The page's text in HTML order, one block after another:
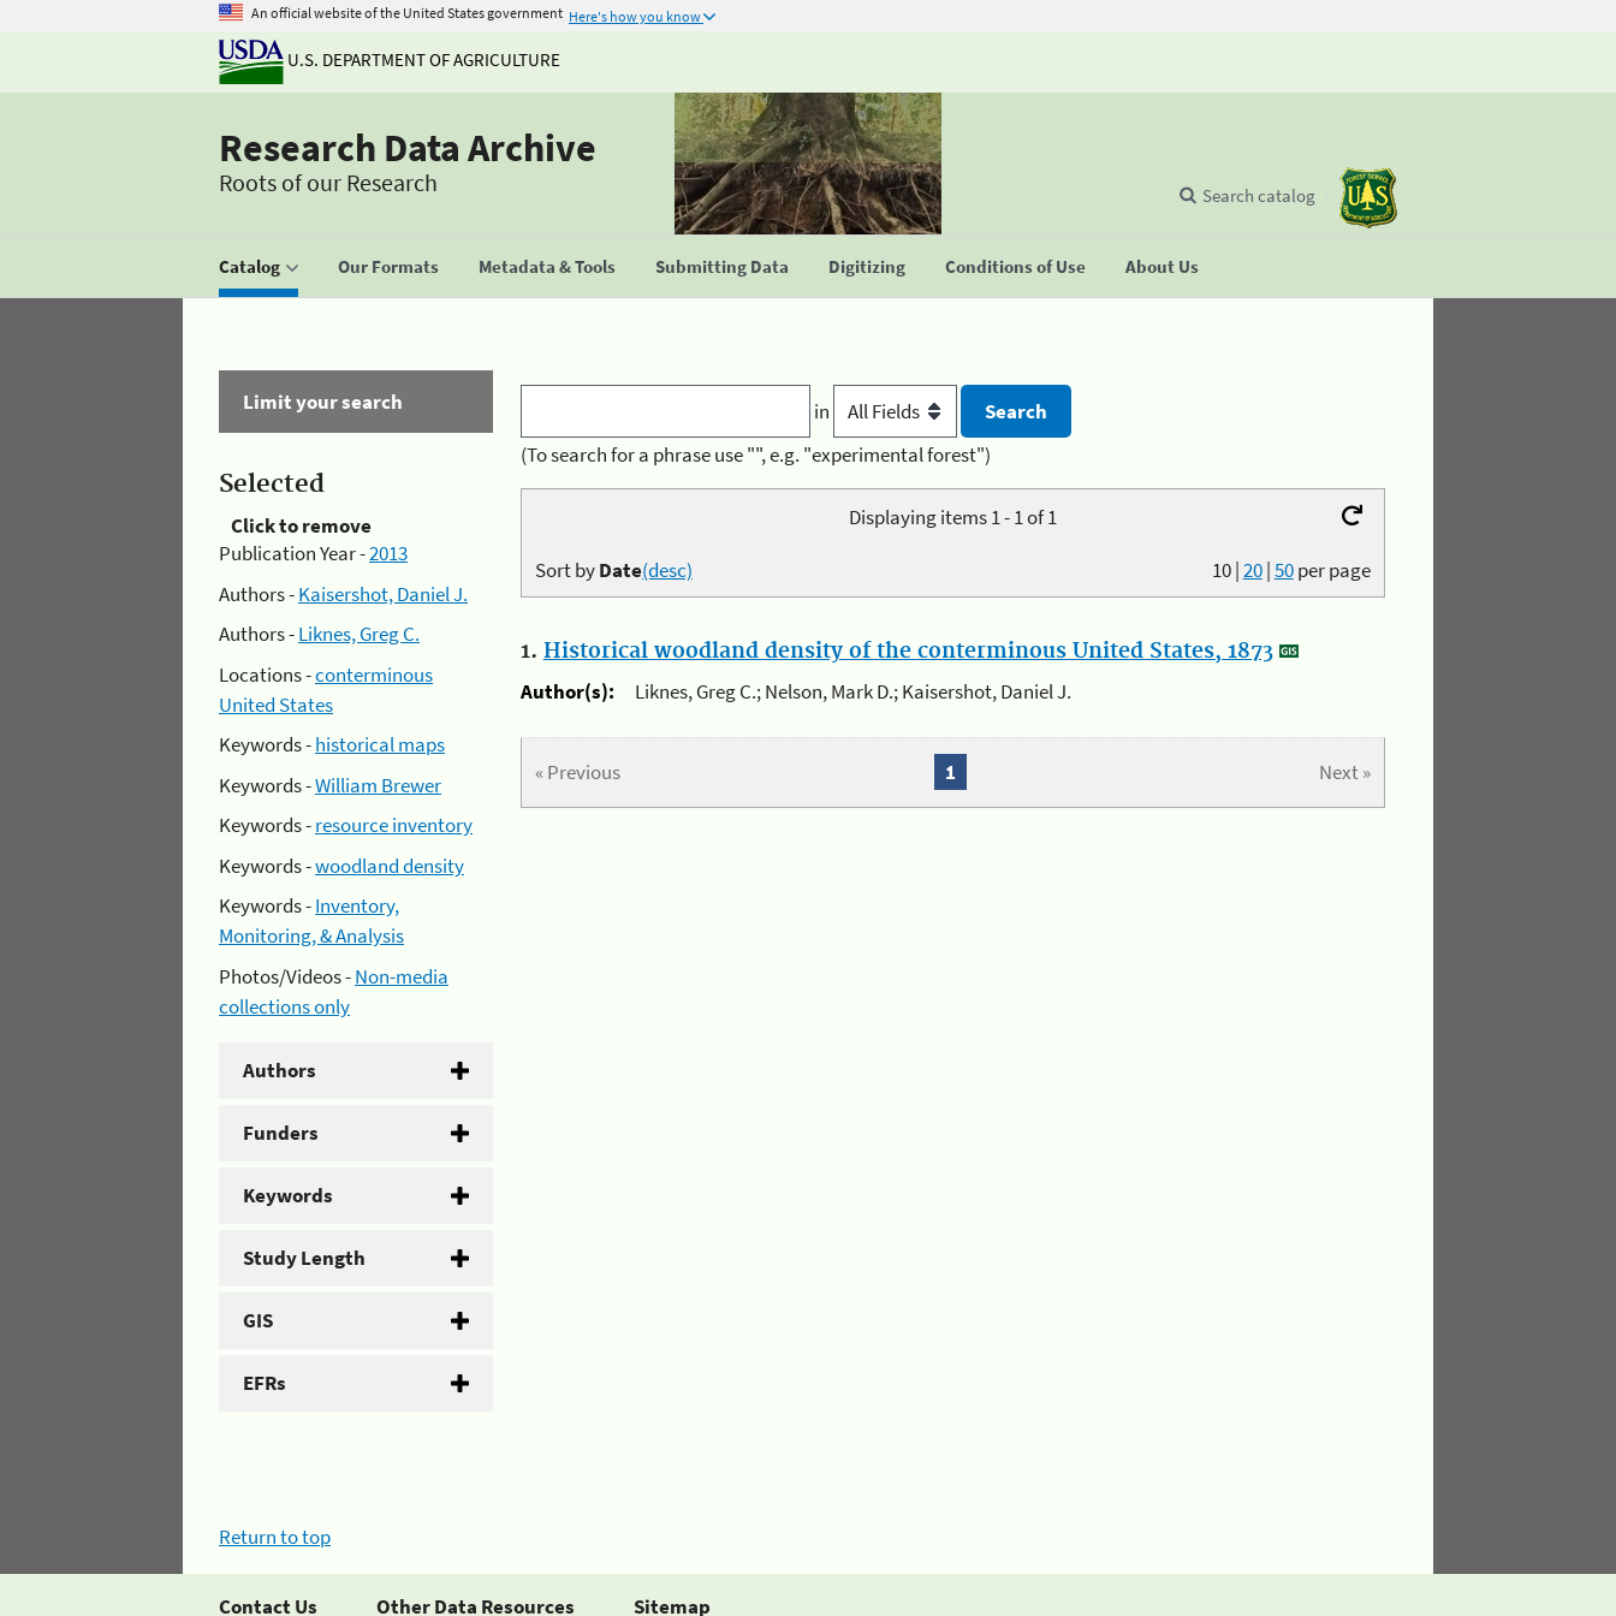
An official website of the United States government Here's how you know
U.S. DEPARTMENT OF AGRICULTURE
Research Data Archive
Roots of our Research
Catalog Our Formats Metadata & Tools Submitting Data Digitizing Conditions of Use About Us
Search catalog
Limit your search
Selected
Click to remove
Publication Year -2013
Authors -Kaisershot, Daniel J.
Authors -Liknes, Greg C.
Locations -conterminous
United States
Keywords -historical maps
Keywords -William Brewer
Keywords -resource inventory
Keywords -woodland density
Keywords -Inventory,
Monitoring, & Analysis
Photos/Videos -Non-media
collections only
Authors
Funders
Keywords
Study Length
GIS
EFRs
in
(To search for a phrase use "", e.g. "experimental forest")
Displaying items 1 - 1 of 1
10|20|50per page
Sort byDate(desc)
1. Historical woodland density of the conterminous United States, 1873
Author(s):
Liknes, Greg C.; Nelson, Mark D.; Kaisershot, Daniel J.
« Previous Next »
1
Return to top
Contact Us Other Data Resources Sitemap